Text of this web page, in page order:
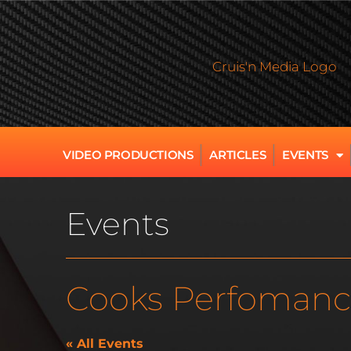
VIDEO PRODUCTIONS ARTICLES EVENTS
Events
Cooks
« All Events